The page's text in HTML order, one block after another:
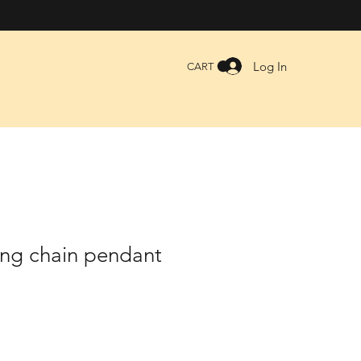
CART Log In
chain pendant